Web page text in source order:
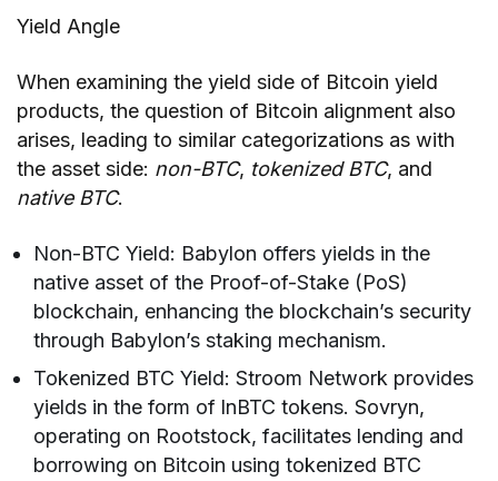
Yield Angle
When examining the yield side of Bitcoin yield
products, the question of Bitcoin alignment also
arises, leading to similar categorizations as with
the asset side: non-BTC, tokenized BTC, and
native BTC.
Non-BTC Yield: Babylon offers yields in the
native asset of the Proof-of-Stake (PoS)
blockchain, enhancing the blockchain’s security
through Babylon’s staking mechanism.
Tokenized BTC Yield: Stroom Network provides
yields in the form of lnBTC tokens. Sovryn,
operating on Rootstock, facilitates lending and
borrowing on Bitcoin using tokenized BTC